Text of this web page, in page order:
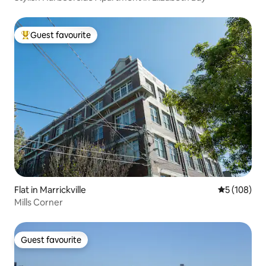
Top guest favourite
Guest favourite
Flat in Marrickville 5 out of 5
5 (108)
Mills Corner
Guest favourite
Guest favourite